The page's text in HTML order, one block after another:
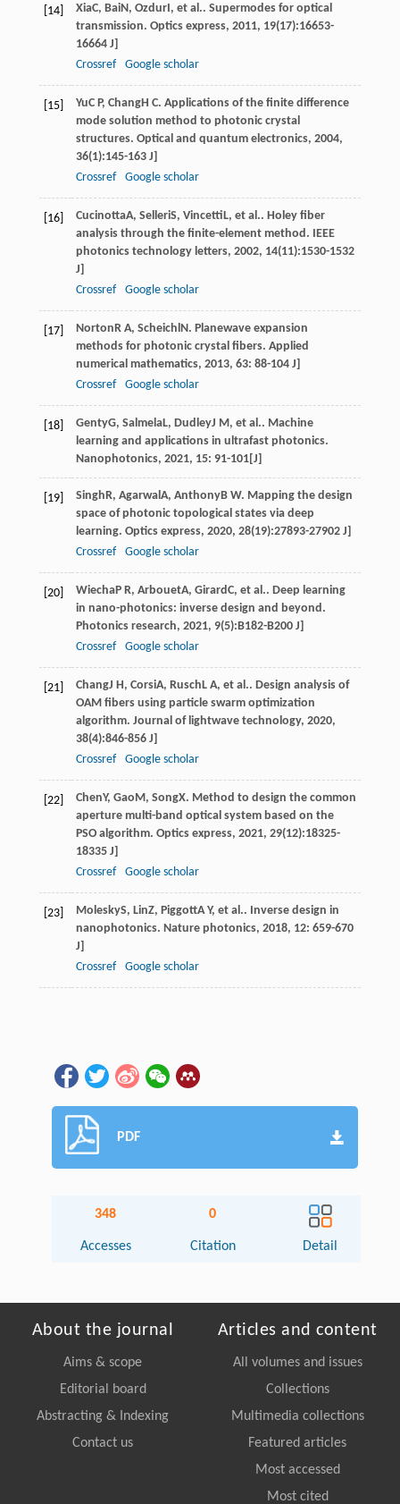
[14] XiaC, BaiN , OzdurI , et al.. Supermodes for optical
transmission. Optics express, 2011, 19(17):16653-
16664 J]
Crossref
Google scholar
[15] YuC P, ChangH C. Applications of the finite difference
mode solution method to photonic crystal
structures. Optical and quantum electronics, 2004,
36(1):145-163 J]
Crossref
Google scholar
[16] CucinottaA, SelleriS, Vincetti L, et al.. Holey fiber
analysis through the finite-element method.
IEEE
photonics technology letters, 2002, 14(11):1530-1532
J]
Crossref
Google scholar
[17] Norton R A, Scheichl N . Planewave expansion
methods for photonic crystal fibers. Applied
numerical mathematics, 2013, 63: 88-104 J]
Crossref
Google scholar
[18] GentyG, SalmelaL, DudleyJ M , et al.. Machine
learning and applications in ultrafast photonics.
Nanophotonics, 2021, 15: 91-101[J]
[19] Singh R, Agarwal A, AnthonyB W. Mapping the design
space of photonic topological states via deep
learning. Optics express, 2020, 28(19):27893-27902 J]
Crossref
Google scholar
[20] WiechaP R, ArbouetA, GirardC, et al.. Deep learning
in nano-photonics: inverse design and beyond.
Photonics research, 2021, 9(5):B182-B200 J]
Crossref
Google scholar
[21] ChangJ H , CorsiA, Rusch L A, et al.. Design analysis of
OAM fibers using particle swarm optimization
algorithm. Journal of lightwave technology, 2020,
38(4):846-856 J]
Crossref
Google scholar
[22] ChenY, Gao M , SongX. Method to design the common
aperture multi-band optical system based on the
PSO algorithm. Optics express, 2021, 29(12):18325-
18335 J]
Crossref
Google scholar
[23] MoleskyS, LinZ, PiggottA Y, et al.. Inverse design in
nanophotonics. Nature photonics, 2018, 12: 659-670
J]
Crossref
Google scholar
PDF
348
Accesses
0
Citation Detail
About the journal
Aims & scope
Editorial board
Abstracting & Indexing
Contact us
Articles and content
All volumes and issues
Collections
Multimedia collections
Featured articles
Most accessed
Most cited